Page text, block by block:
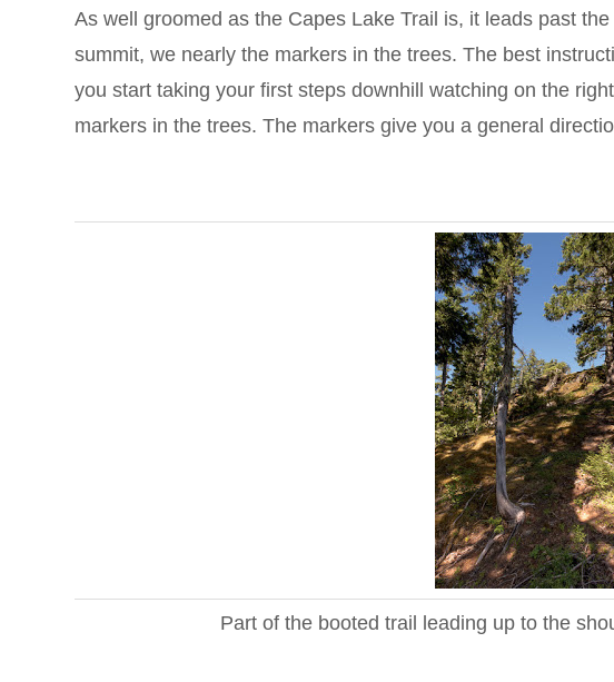
As well groomed as the Capes Lake Trail is, it leads past
summit, we nearly the markers in the trees. The best
you start taking your first steps downhill watching on the
markers in the trees. The markers give you a general
Part of the booted trail leading up to the